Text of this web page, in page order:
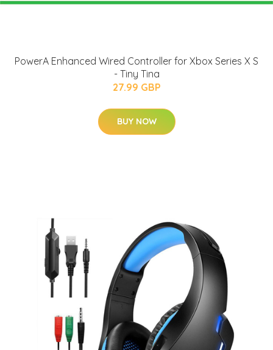
PowerA Enhanced Wired Controller for Xbox Series X S
- Tiny Tina
27.99 GBP
BUY NOW